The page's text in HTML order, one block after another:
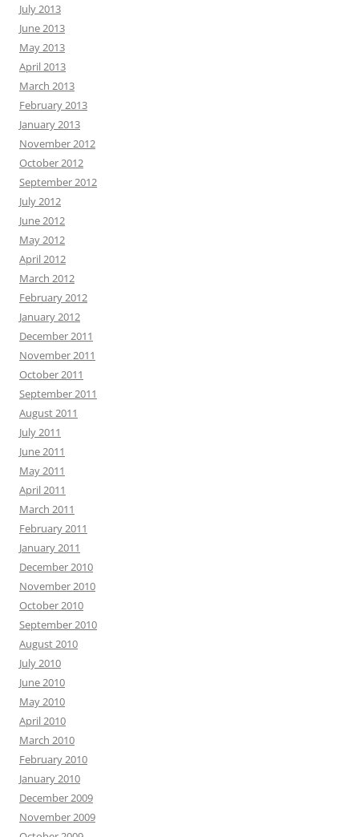
July 2013
June 2013
May 2013
April 2013
March 2013
February 2013
January 2013
November 2012
October 2012
September 2012
July 2012
June 2012
May 2012
April 2012
March 2012
February 2012
January 2012
December 2011
November 2011
October 2011
September 2011
August 2011
July 2011
June 2011
May 2011
April 2011
March 2011
February 2011
January 2011
December 2010
November 2010
October 2010
September 2010
August 2010
July 2010
June 2010
May 2010
April 2010
March 2010
February 2010
January 2010
December 2009
November 2009